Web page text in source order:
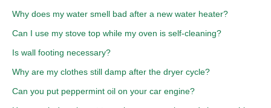
Why does my water smell bad after a new water heater?
Can I use my stove top while my oven is self-cleaning?
Is wall footing necessary?
Why are my clothes still damp after the dryer cycle?
Can you put peppermint oil on your car engine?